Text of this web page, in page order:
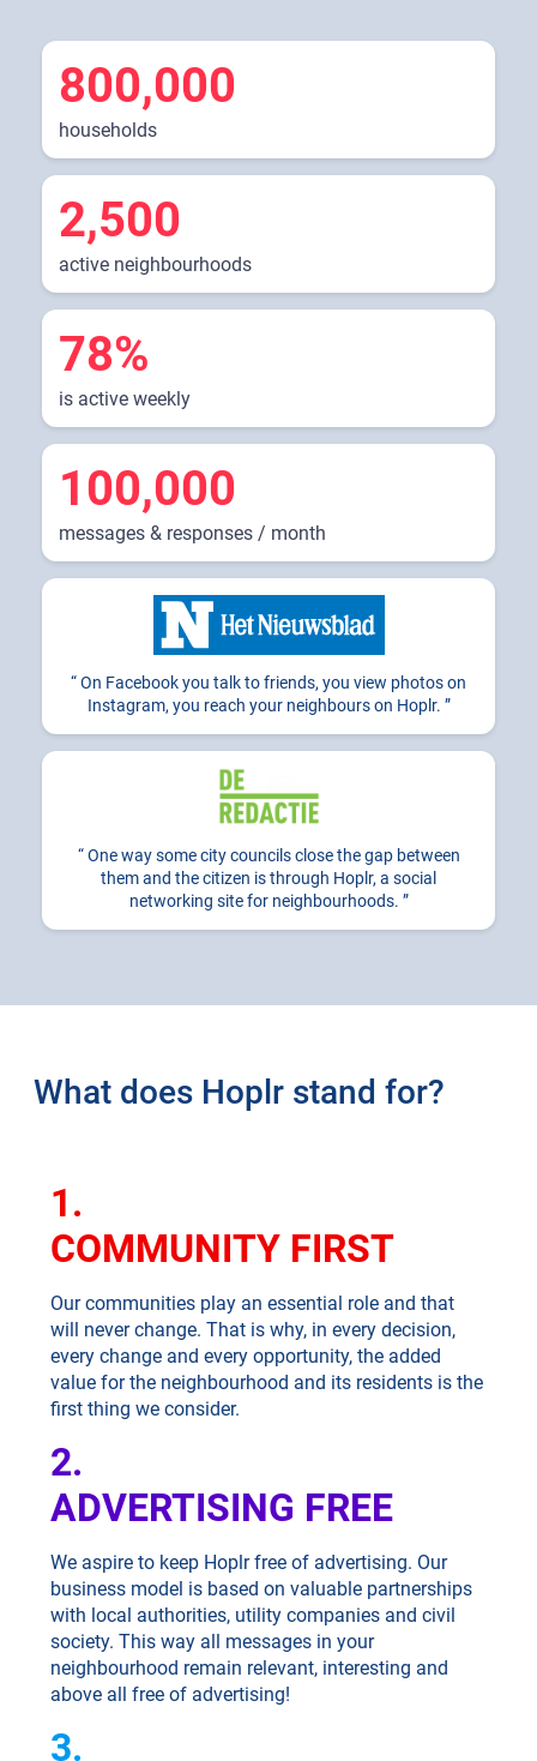
800,000
households
2,500
active neighbourhoods
78%
is active weekly
100,000
messages & responses / month
On Facebook you talk to friends, you view photos on
Instagram, you reach your neighbours on Hoplr.
One way some city councils close the gap between
them and the citizen is through Hoplr, a social
networking site for neighbourhoods.
What does Hoplr stand for?
1.
COMMUNITY FIRST
Our communities play an essential role and that
will never change. That is why, in every decision,
every change and every opportunity, the added
value for the neighbourhood and its residents is the
first thing we consider.
2.
ADVERTISING FREE
We aspire to keep Hoplr free of advertising. Our
business model is based on valuable partnerships
with local authorities, utility companies and civil
society. This way all messages in your
neighbourhood remain relevant, interesting and
above all free of advertising!
3.